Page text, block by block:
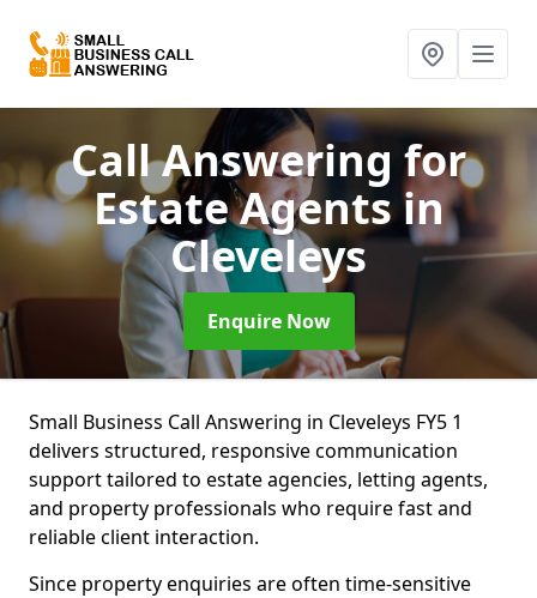
Call Answering for
Estate Agentsin
Cleveleys
Enquire Now
Small Business Call Answering in Cleveleys FY5 1
delivers structured, responsive communication
support tailored to estate agencies, letting agents,
and property professionals who require fast and
reliable client interaction.
Since property enquiries are often time-sensitive